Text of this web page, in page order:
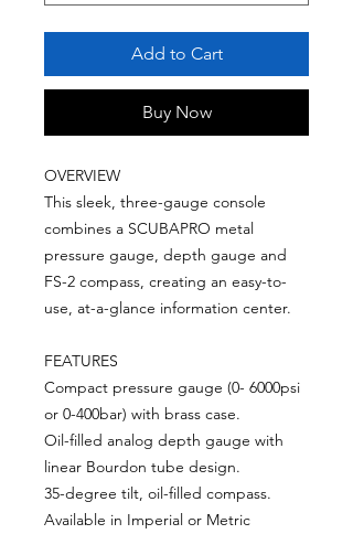
Add to Cart
Buy Now
OVERVIEW
This sleek, three-gauge console
combines a SCUBAPRO metal
pressure gauge, depth gauge and
FS-2 compass, creating an easy-to-
use, at-a-glance information center.
FEATURES
Compact pressure gauge (0- 6000psi
or 0-400bar) with brass case.
Oil-filled analog depth gauge with
linear Bourdon tube design.
35-degree tilt, oil-filled compass.
Available in Imperial or Metric